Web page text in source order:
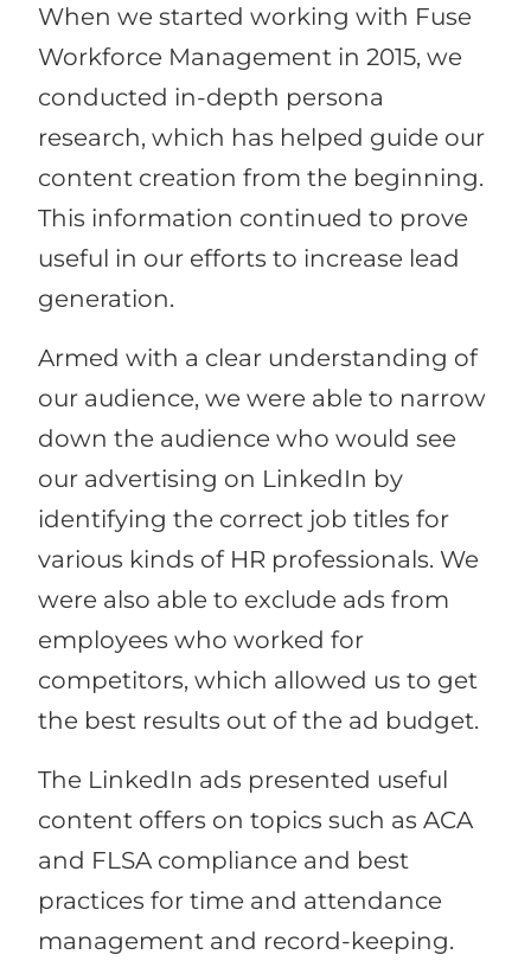
When we started working with Fuse
Workforce Management in 2015, we
conducted in-depth persona
research, which has helped guide our
content creation from the beginning.
This information continued to prove
useful in our efforts to increase lead
generation.
Armed with a clear understanding of
our audience, we were able to narrow
down the audience who would see
our advertising on LinkedIn by
identifying the correct job titles for
various kinds of HR professionals. We
were also able to exclude ads from
employees who worked for
competitors, which allowed us to get
the best results out of the ad budget.
The LinkedIn ads presented useful
content offers on topics such as ACA
and FLSA compliance and best
practices for time and attendance
management and record-keeping.